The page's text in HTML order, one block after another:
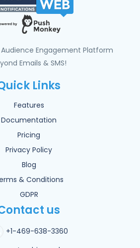
Engagement Platform
Emails & SMS!
Links
Features
Documentation
Pricing
Privacy Policy
Blog
& Conditions
GDPR
us
+1-469-638-3360